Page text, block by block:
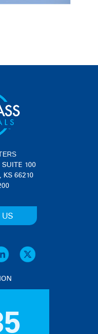
SUITE 100
KS 66210
US